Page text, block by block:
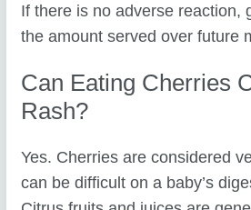
If there is no adverse reaction,
the amount served over future
Can Eating Cherries
Rash?
Yes. Cherries are considered
can be difficult on a baby’s